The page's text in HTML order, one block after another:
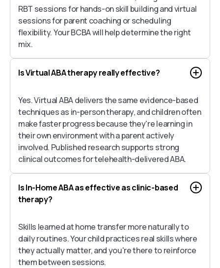
RBT sessions for hands-on skill building and virtual
sessions for parent coaching or scheduling
flexibility. Your BCBA will help determine the right
mix.
Is Virtual ABA therapy really effective?
Yes. Virtual ABA delivers the same evidence-based
techniques as in-person therapy, and children often
make faster progress because they're learning in
their own environment with a parent actively
involved. Published research supports strong
clinical outcomes for telehealth-delivered ABA.
Is In-Home ABA as effective as clinic-based
therapy?
Skills learned at home transfer more naturally to
daily routines. Your child practices real skills where
they actually matter, and you're there to reinforce
them between sessions.